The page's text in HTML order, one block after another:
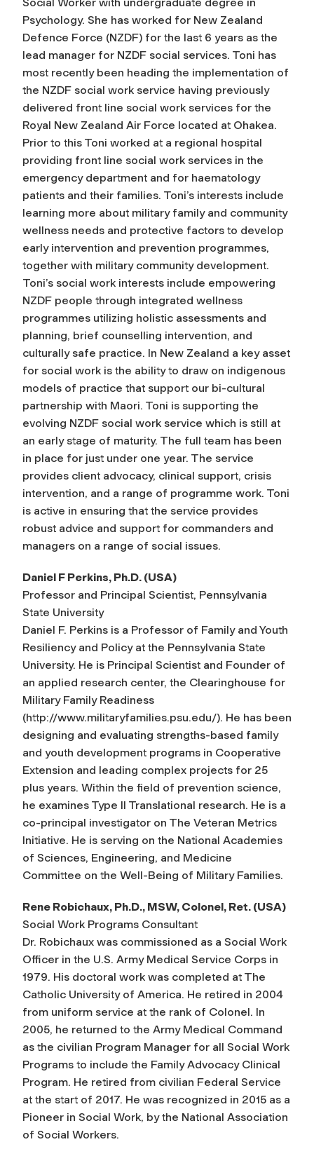
Psychology. She has worked for New Zealand
Defence Force (NZDF) for the last 6 years as the
lead manager for NZDF social services. Toni has
most recently been heading the implementation of
the NZDF social work service having previously
delivered front line social work services for the
Royal New Zealand Air Force located at Ohakea.
Prior to this Toni worked at a regional hospital
providing front line social work services in the
emergency department and for haematology
patients and their families. Toni’s interests include
learning more about military family and community
wellness needs and protective factors to develop
early intervention and prevention programmes,
together with military community development.
Toni’s social work interests include empowering
NZDF people through integrated wellness
programmes utilizing holistic assessments and
planning, brief counselling intervention, and
culturally safe practice. In New Zealand a key asset
for social work is the ability to draw on indigenous
models of practice that support our bi-cultural
partnership with Maori. Toni is supporting the
evolving NZDF social work service which is still at
an early stage of maturity. The full team has been
in place for just under one year. The service
provides client advocacy, clinical support, crisis
intervention, and a range of programme work. Toni
is active in ensuring that the service provides
robust advice and support for commanders and
managers on a range of social issues.
Daniel F Perkins, Ph.D. (USA)
Professor and Principal Scientist, Pennsylvania
State University
Daniel F. Perkins is a Professor of Family and Youth
Resiliency and Policy at the Pennsylvania State
University. He is Principal Scientist and Founder of
an applied research center, the Clearinghouse for
Military Family Readiness
(http://www.militaryfamilies.psu.edu/). He has been
designing and evaluating strengths-based family
and youth development programs in Cooperative
Extension and leading complex projects for 25
plus years. Within the field of prevention science,
he examines Type II Translational research. He is a
co-principal investigator on The Veteran Metrics
Initiative. He is serving on the National Academies
of Sciences, Engineering, and Medicine
Committee on the Well-Being of Military Families.
Rene Robichaux, Ph.D., MSW, Colonel, Ret. (USA)
Social Work Programs Consultant
Dr. Robichaux was commissioned as a Social Work
Officer in the U.S. Army Medical Service Corps in
1979. His doctoral work was completed at The
Catholic University of America. He retired in 2004
from uniform service at the rank of Colonel. In
2005, he returned to the Army Medical Command
as the civilian Program Manager for all Social Work
Programs to include the Family Advocacy Clinical
Program. He retired from civilian Federal Service
at the start of 2017. He was recognized in 2015 as a
Pioneer in Social Work, by the National Association
of Social Workers.